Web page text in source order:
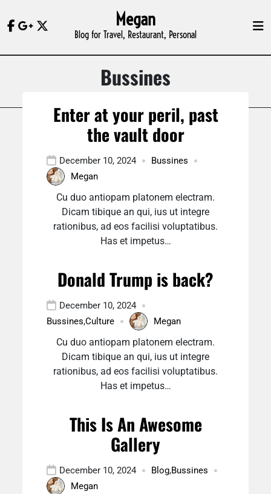
content
Megan
Blog for Travel, Restaurant, Personal
Bussines
Enter at your peril, past
the vault door
December 10, 2024
Bussines
Megan
Cu duo antiopam platonem electram.
Dicam tibique an qui, ius ut integre
rationibus, ad eos facilisi voluptatibus.
Has et impetus…
Donald Trump is back?
December 10, 2024
Bussines,Culture Megan
Cu duo antiopam platonem electram.
Dicam tibique an qui, ius ut integre
rationibus, ad eos facilisi voluptatibus.
Has et impetus…
This Is An Awesome
Gallery
December 10, 2024 Blog,Bussines
Megan